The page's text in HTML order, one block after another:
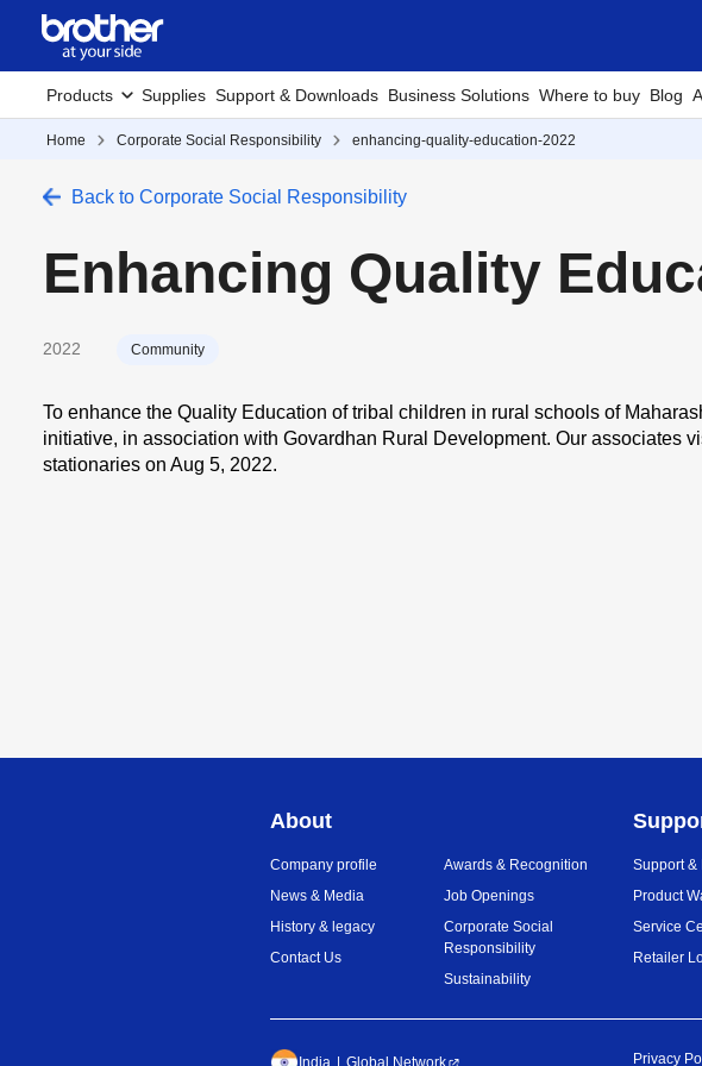
Products Supplies Support & Downloads Business Solutions Where to buy Blog
Home Corporate Social Responsibility enhancing-quality-education-2022
Back to Corporate Social Responsibility
Enhancing Quality
2022 Community
To enhance the Quality Education of tribal children in rural schools of
initiative, in association with Govardhan Rural Development. Our associates
stationaries on Aug 5, 2022.
About
Company profile
News & Media
History & legacy
Contact Us
Awards & Recognition
Job Openings
Corporate Social
Responsibility
Sustainability
Support &
Product
Service
Retailer
India Global Network Privacy